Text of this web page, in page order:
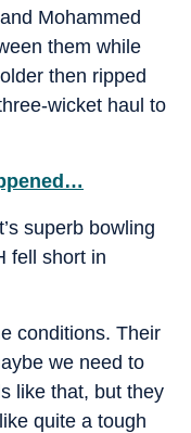
Mohammed
them while
then ripped
wicket haul to
superb bowling
fell short in
conditions. Their
we need to
like that, but they
quite a tough